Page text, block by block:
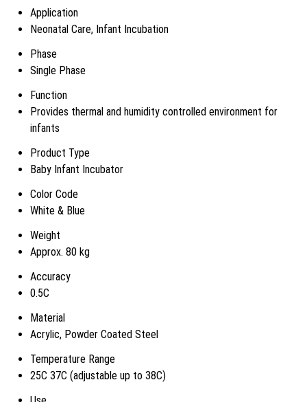
Application
Neonatal Care, Infant Incubation
Phase
Single Phase
Function
Provides thermal and humidity controlled environment for
infants
Product Type
Baby Infant Incubator
Color Code
White & Blue
Weight
Approx. 80 kg
Accuracy
0.5C
Material
Acrylic, Powder Coated Steel
Temperature Range
25C 37C (adjustable up to 38C)